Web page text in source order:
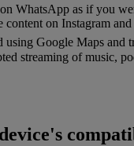
WhatsApp as if you
content on Instagram
using Google Maps and
streaming of music,